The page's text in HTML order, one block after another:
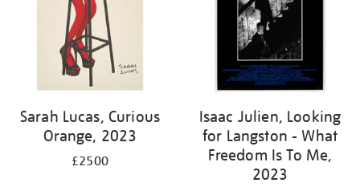
Sarah Lucas, Curious
Orange, 2023
£2500
Isaac Julien, Looking
for Langston - What
Freedom Is To Me,
2023